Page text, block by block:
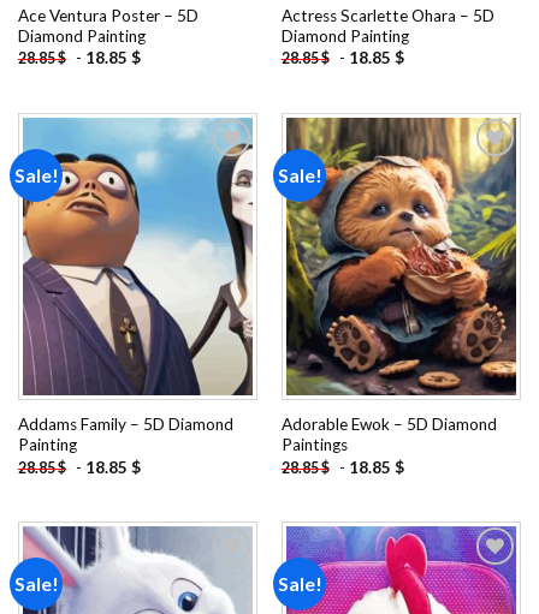
Ace Ventura Poster – 5D
Diamond Painting
28.85$ - 18.85 $
Actress Scarlette Ohara – 5D
Diamond Painting
28.85$ - 18.85 $
Sale!
Add to
wishlist
Addams Family – 5D Diamond
Painting
28.85$ - 18.85 $
Sale!
Add to
wishlist
Adorable Ewok – 5D Diamond
Paintings
28.85$ - 18.85 $
Sale! Sale!